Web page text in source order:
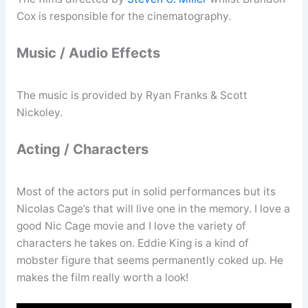
Cox is responsible for the cinematography.
Music / Audio Effects
The music is provided by Ryan Franks & Scott
Nickoley.
Acting / Characters
Most of the actors put in solid performances but its
Nicolas Cage’s that will live one in the memory. I love a
good Nic Cage movie and I love the variety of
characters he takes on. Eddie King is a kind of
mobster figure that seems permanently coked up. He
makes the film really worth a look!